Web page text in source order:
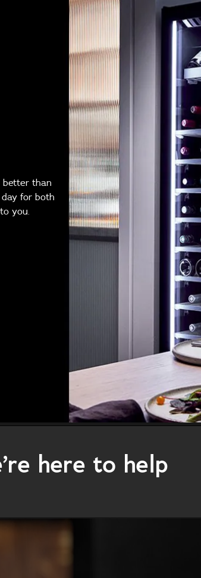
better than
for both
you.
here to help